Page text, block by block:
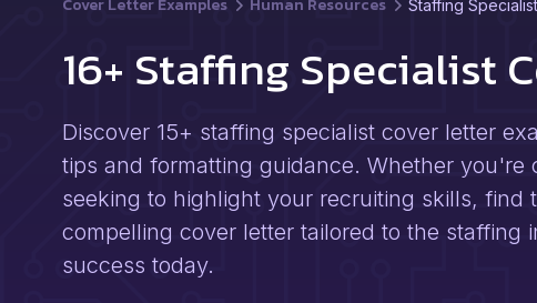
Cover Letter Examples Human Resources Staffing Specialist
16+ Staffing Specialist
Discover 15+ staffing specialist cover letter
tips and formatting guidance. Whether
seeking to highlight your recruiting skills, find
compelling cover letter tailored to the staffing
success today.